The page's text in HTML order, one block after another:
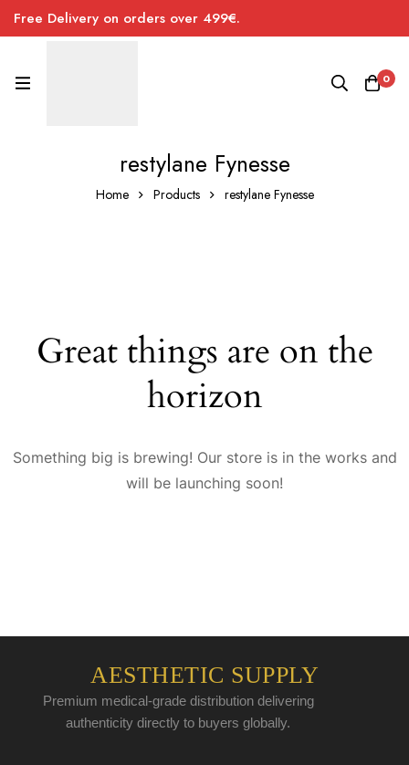
Free Delivery on orders over 499€.
0
restylane Fynesse
Home Products restylane Fynesse
Great things are on the
horizon
Something big is brewing! Our store is in the works and
will be launching soon!
AESTHETIC SUPPLY
Premium medical-grade distribution delivering
authenticity directly to buyers globally.